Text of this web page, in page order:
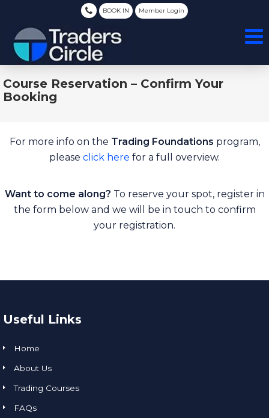
BOOK IN Member Login
Course Reservation – Confirm Your
Booking
For more info on the Trading Foundations program,
please click here for a full overview.
Want to come along? To reserve your spot, register in
the form below and we will be in touch to confirm
your registration.
Useful Links
Home
About Us
Trading Courses
FAQs